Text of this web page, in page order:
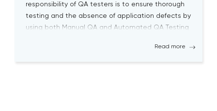
responsibility of QA testers is to ensure thorough
testing and the absence of application defects by
using both Manual QA and Automated QA Testing
Read more